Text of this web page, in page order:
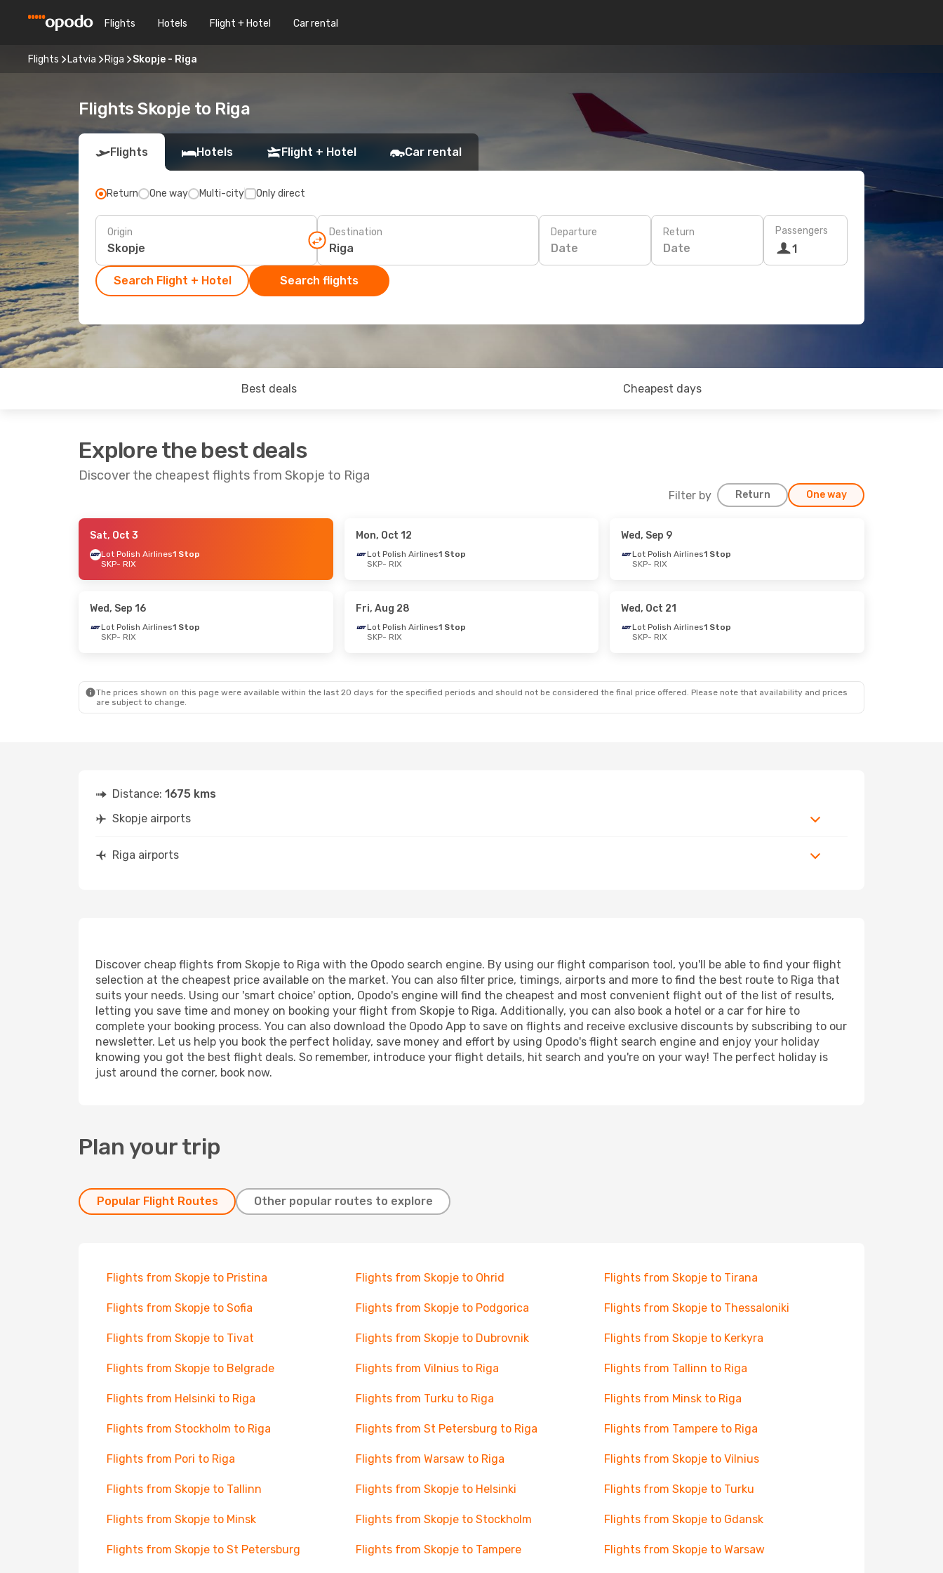
Flights Hotels Flight + Hotel Car rental
Flights Latvia Riga Skopje - Riga
Flights Skopje to Riga
Flights Hotels Flight + Hotel Car rental
Return One way Multi-city Only direct
Origin Destination Departure
Date
Return
Date
Passengers
1
Search Flight + Hotel Search flights
Best deals Cheapest days
Explore the best deals
Discover the cheapest flights from Skopje to Riga
Filter by Return One way
- Mon, Sep 28
1 Stop
- Mon, Aug 31
Sat, Oct 3
Lot Polish Airlines1 Stop
SKP- RIX
Mon, Oct 12
Lot Polish Airlines1 Stop
SKP- RIX
Wed, Sep 9
Lot Polish Airlines1 Stop
SKP- RIX
Wed, Sep 16
Lot Polish Airlines1 Stop
SKP- RIX
Fri, Aug 28
Lot Polish Airlines1 Stop
SKP- RIX
Wed, Oct 21
Lot Polish Airlines1 Stop
SKP- RIX
The prices shown on this page were available within the last 20 days for the specified periods and should not be considered the final price offered. Please note that availability and prices
are subject to change.
Distance: 1675 kms
Skopje airports
Riga airports
Discover cheap flights from Skopje to Riga with the Opodo search engine. By using our flight comparison tool, you'll be able to find your flight
selection at the cheapest price available on the market. You can also filter price, timings, airports and more to find the best route to Riga that
suits your needs. Using our 'smart choice' option, Opodo's engine will find the cheapest and most convenient flight out of the list of results,
letting you save time and money on booking your flight from Skopje to Riga. Additionally, you can also book a hotel or a car for hire to
complete your booking process. You can also download the Opodo App to save on flights and receive exclusive discounts by subscribing to our
newsletter. Let us help you book the perfect holiday, save money and effort by using Opodo's flight search engine and enjoy your holiday
knowing you got the best flight deals. So remember, introduce your flight details, hit search and you're on your way! The perfect holiday is
just around the corner, book now.
Plan your trip
Popular Flight Routes Other popular routes to explore
Flights from Skopje to Pristina Flights from Skopje to Ohrid Flights from Skopje to Tirana
Flights from Skopje to Sofia Flights from Skopje to Podgorica Flights from Skopje to Thessaloniki
Flights from Skopje to Tivat Flights from Skopje to Dubrovnik Flights from Skopje to Kerkyra
Flights from Skopje to Belgrade Flights from Vilnius to Riga Flights from Tallinn to Riga
Flights from Helsinki to Riga Flights from Turku to Riga Flights from Minsk to Riga
Flights from Stockholm to Riga Flights from St Petersburg to Riga Flights from Tampere to Riga
Flights from Pori to Riga Flights from Warsaw to Riga Flights from Skopje to Vilnius
Flights from Skopje to Tallinn Flights from Skopje to Helsinki Flights from Skopje to Turku
Flights from Skopje to Minsk Flights from Skopje to Stockholm Flights from Skopje to Gdansk
Flights from Skopje to St Petersburg Flights from Skopje to Tampere Flights from Skopje to Warsaw